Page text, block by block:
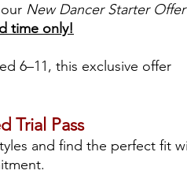
New Dancer Starter Offer
time only!
6–11, this exclusive offer
Trial Pass
and find the perfect fit